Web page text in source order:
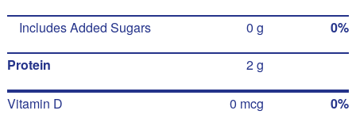
Includes Added Sugars 0 g 0%
Protein 2 g
Vitamin D 0 mcg 0%